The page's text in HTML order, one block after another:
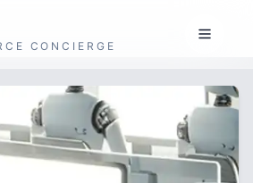
CONCIERGE